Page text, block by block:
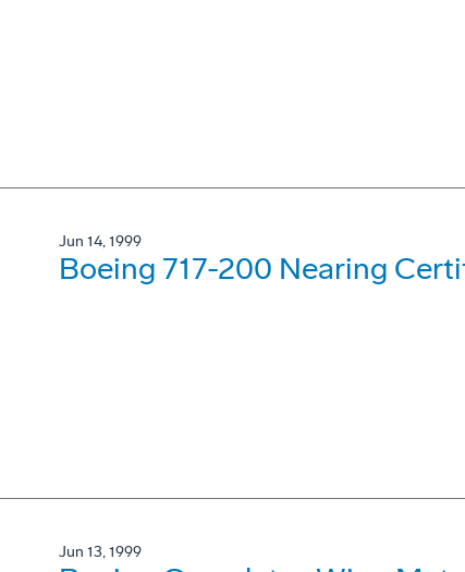
Jun 14, 1999
Boeing 717-200 Nearing
Jun 13, 1999